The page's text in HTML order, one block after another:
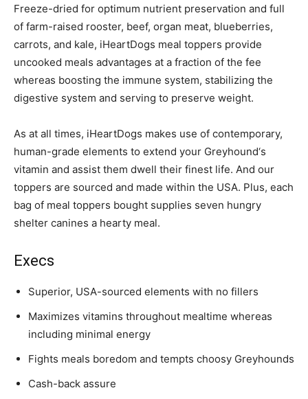
Freeze-dried for optimum nutrient preservation and full
of farm-raised rooster, beef, organ meat, blueberries,
carrots, and kale, iHeartDogs meal toppers provide
uncooked meals advantages at a fraction of the fee
whereas boosting the immune system, stabilizing the
digestive system and serving to preserve weight.
As at all times, iHeartDogs makes use of contemporary,
human-grade elements to extend your Greyhound‘s
vitamin and assist them dwell their finest life. And our
toppers are sourced and made within the USA. Plus, each
bag of meal toppers bought supplies seven hungry
shelter canines a hearty meal.
Execs
Superior, USA-sourced elements with no fillers
Maximizes vitamins throughout mealtime whereas
including minimal energy
Fights meals boredom and tempts choosy Greyhounds
Cash-back assure